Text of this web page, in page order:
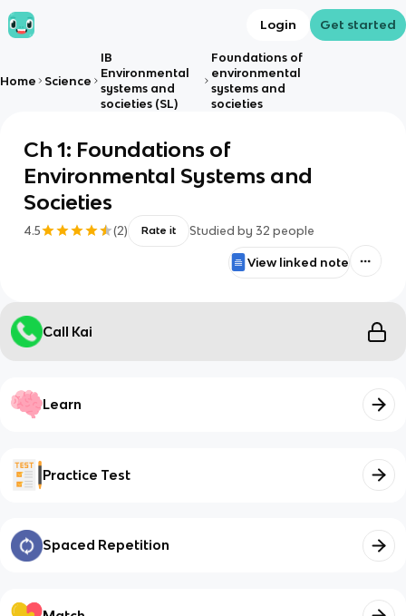
Login Get started
Home Science
IB
Environmental
systems and
societies (SL)
Foundations of
environmental
systems and
societies
Ch 1: Foundations of
Environmental Systems and
Societies
4.5 (2) Rate it Studied by 32 people
View linked note
Call Kai
Learn
Practice Test
Spaced Repetition